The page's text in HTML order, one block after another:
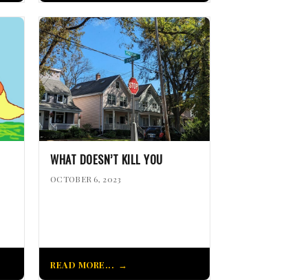
WHAT DOESN’T KILL YOU
OCTOBER 6, 2023
READ MORE...